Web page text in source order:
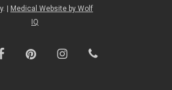
|
Medical Website by Wolf
IQ
pinterest instagramphone